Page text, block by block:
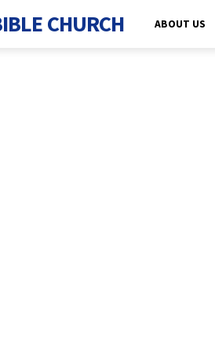
CHURCH ABOUT US